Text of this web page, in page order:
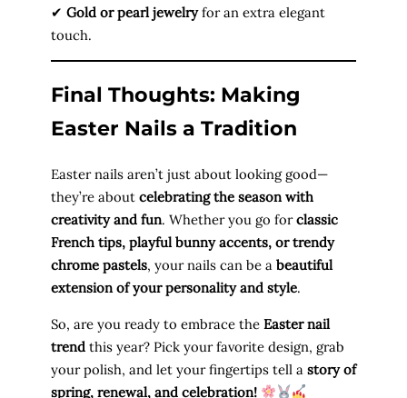
✔ Gold or pearl jewelryfor an extra elegant
touch.
Final Thoughts: Making
Easter Nails a Tradition
Easter nails aren’t just about looking good—
they’re about celebrating the season with
creativity and fun. Whether you go forclassic
French tips, playful bunny accents, or trendy
chrome pastels, your nails can be a beautiful
extension of your personality and style.
So, are you ready to embrace the Easter nail
trend this year? Pick your favorite design, grab
your polish, and let your fingertips tell a story of
spring, renewal, and celebration!